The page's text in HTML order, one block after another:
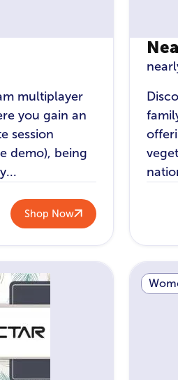
multiplayer
you gain an
session
demo), being
Shop Now